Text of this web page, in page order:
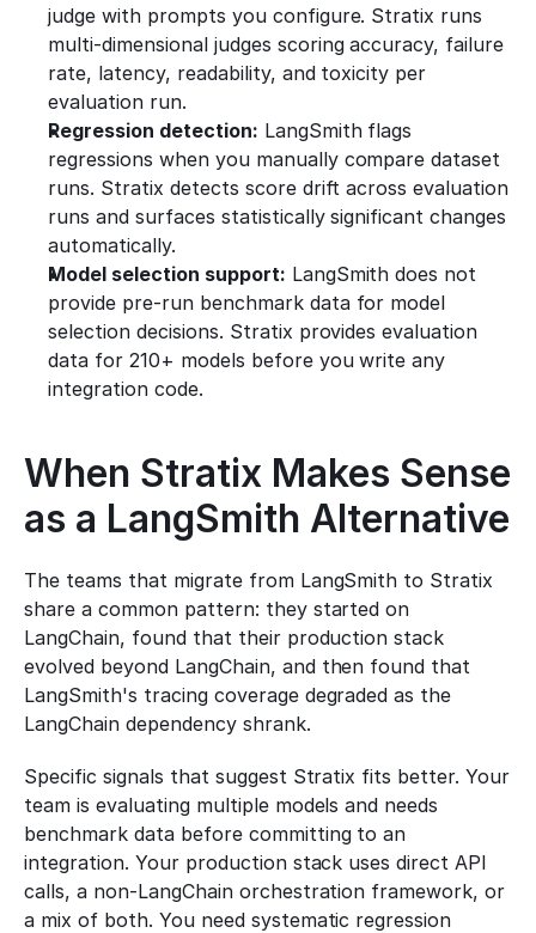
judge with prompts you configure. Stratix runs
multi-dimensional judges scoring accuracy, failure
rate, latency, readability, and toxicity per
evaluation run.
Regression detection: LangSmith flags
regressions when you manually compare dataset
runs. Stratix detects score drift across evaluation
runs and surfaces statistically significant changes
automatically.
Model selection support: LangSmith does not
provide pre-run benchmark data for model
selection decisions. Stratix provides evaluation
data for 210+ models before you write any
integration code.
When Stratix Makes Sense
as a LangSmith Alternative
The teams that migrate from LangSmith to Stratix
share a common pattern: they started on
LangChain, found that their production stack
evolved beyond LangChain, and then found that
LangSmith's tracing coverage degraded as the
LangChain dependency shrank.
Specific signals that suggest Stratix fits better. Your
team is evaluating multiple models and needs
benchmark data before committing to an
integration. Your production stack uses direct API
calls, a non-LangChain orchestration framework, or
a mix of both. You need systematic regression